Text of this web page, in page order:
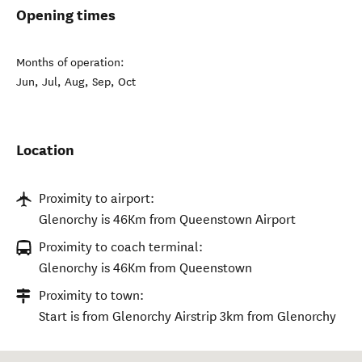
Opening times
Months of operation:
Jun, Jul, Aug, Sep, Oct
Location
Proximity to airport:
Glenorchy is 46Km from Queenstown Airport
Proximity to coach terminal:
Glenorchy is 46Km from Queenstown
Proximity to town:
Start is from Glenorchy Airstrip 3km from Glenorchy